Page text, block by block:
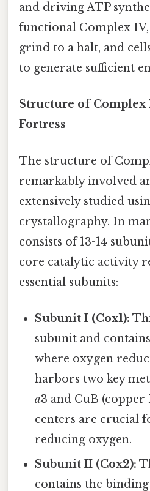
and driving ATP
functional Complex
grind to a halt, and
to generate sufficient
Structure of Complex
Fortress
The structure of
remarkably involved
extensively studied
crystallography. In
consists of 13-14
core catalytic activity
essential subunits:
Subunit I (Cox1):
subunit and
where oxygen
harbors two key
a3 and CuB (copper
centers are crucial
reducing oxygen.
Subunit II (Cox2):
contains the